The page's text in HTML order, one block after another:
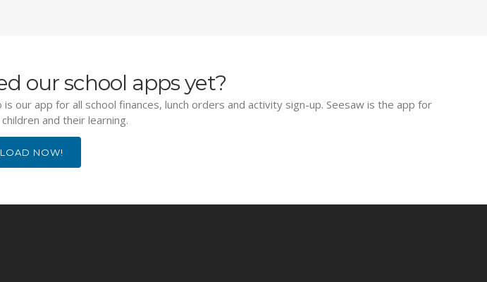
our school apps yet?
our app for all school finances, lunch orders and activity sign-up. Seesaw is the app for
and their learning.
NOW!